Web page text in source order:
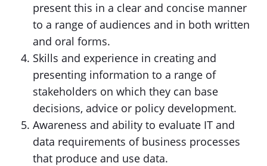
present this in a clear and concise manner
to a range of audiences and in both written
and oral forms.
Skills and experience in creating and
presenting information to a range of
stakeholders on which they can base
decisions, advice or policy development.
Awareness and ability to evaluate IT and
data requirements of business processes
that produce and use data.